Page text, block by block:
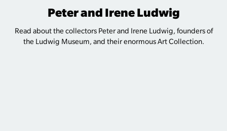
Peter and Irene Ludwig
Read about the collectors Peter and Irene Ludwig, founders of
the Ludwig Museum, and their enormous Art Collection.